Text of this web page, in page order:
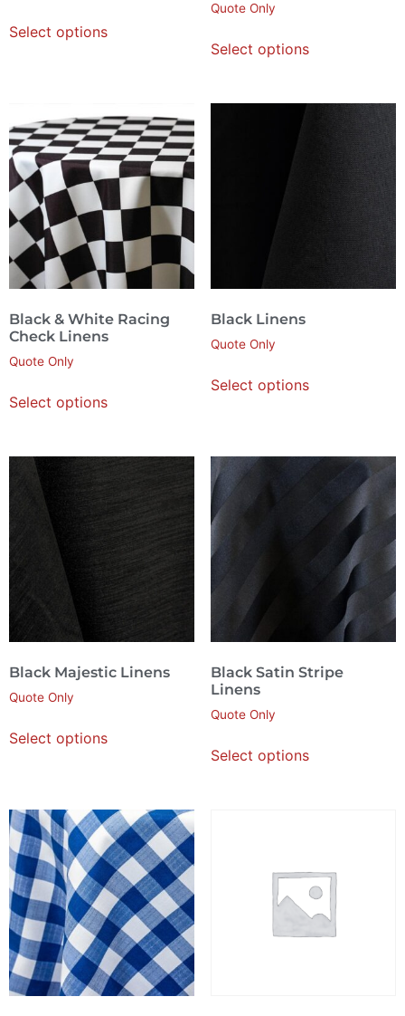
Select options
Quote Only
Select options
Black & White Racing
Check Linens
Quote Only
Select options
Black Linens
Quote Only
Select options
Black Majestic Linens
Quote Only
Select options
Black Satin Stripe
Linens
Quote Only
Select options